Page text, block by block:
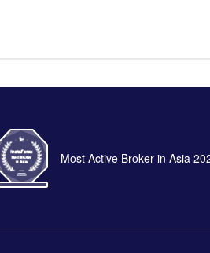
Most Active Broker in Asia